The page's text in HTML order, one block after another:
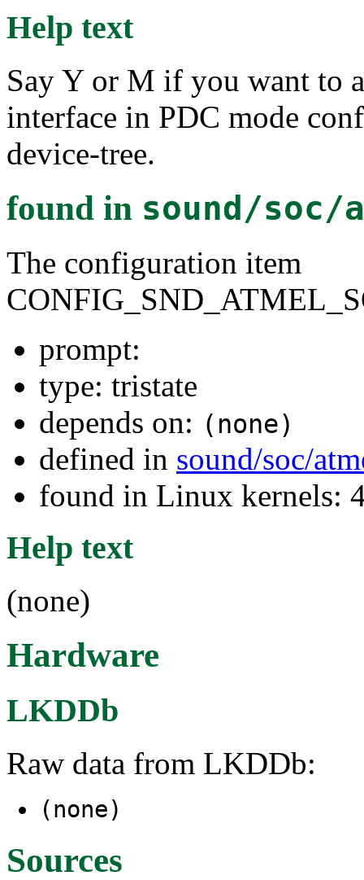
Help text
Say Y or M if you want to
interface in PDC mode
device-tree.
found in sound/soc/
The configuration item
prompt:
type: tristate
depends on: (none)
defined in sound/soc/
found in Linux kernels:
Help text
(none)
Hardware
LKDDb
Raw data from LKDDb:
(none)
Sources